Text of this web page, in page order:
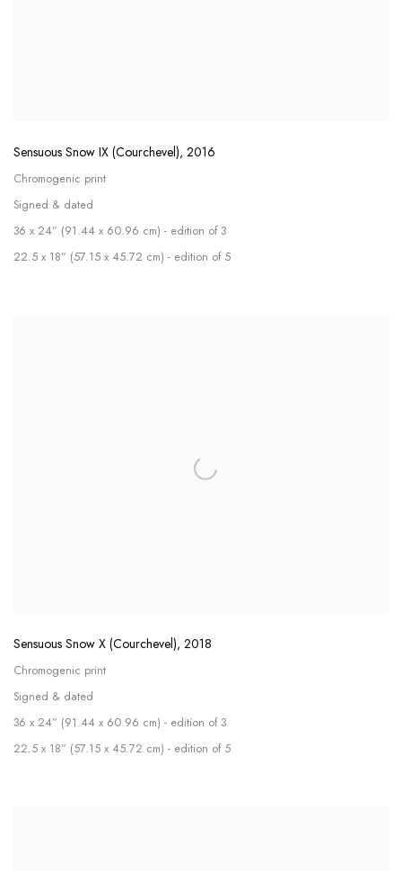
Sensuous Snow IX (Courchevel), 2016
Chromogenic print
Signed & dated
36 x 24” (91.44 x 60.96 cm) - edition of 3
22.5 x 18” (57.15 x 45.72 cm) - edition of 5
Sensuous Snow X (Courchevel), 2018
Chromogenic print
Signed & dated
36 x 24” (91.44 x 60.96 cm) - edition of 3
22.5 x 18” (57.15 x 45.72 cm) - edition of 5